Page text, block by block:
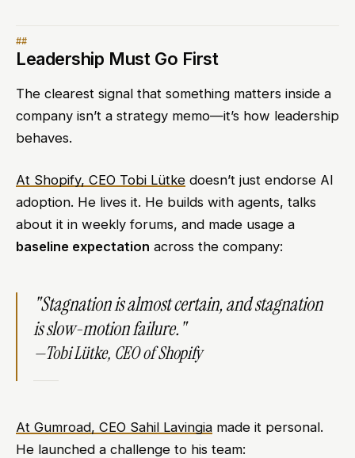
Leadership Must Go First
The clearest signal that something matters inside a
company isn’t a strategy memo—it’s how leadership
behaves.
At Shopify, CEO Tobi Lütke doesn’t just endorse AI
adoption. He lives it. He builds with agents, talks
about it in weekly forums, and made usage a
baseline expectation across the company:
"Stagnation is almost certain, and stagnation
is slow-motion failure."
—Tobi Lütke, CEO of Shopify​
At Gumroad, CEO Sahil Lavingia made it personal.
He launched a challenge to his team: